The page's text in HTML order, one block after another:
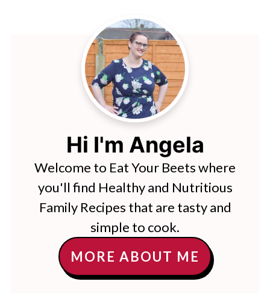
Hi I'm Angela
Welcome to Eat Your Beets where
you'll find Healthy and Nutritious
Family Recipes that are tasty and
simple to cook.
MORE ABOUT ME